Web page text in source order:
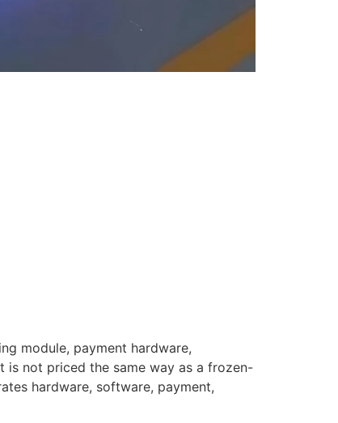
module, payment hardware,
is not priced the same way as a frozen-
hardware, software, payment,